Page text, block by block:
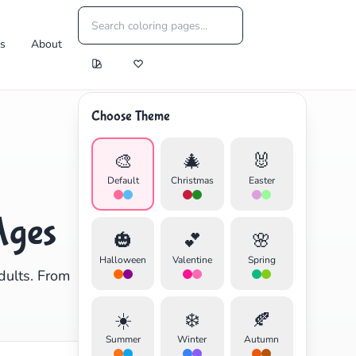
About
Choose Theme
🎨
Default
🎄
Christmas
🐰
Easter
🎃
Halloween
💕
Valentine
🌸
Spring
☀️
Summer
❄️
Winter
🍂
Autumn
From